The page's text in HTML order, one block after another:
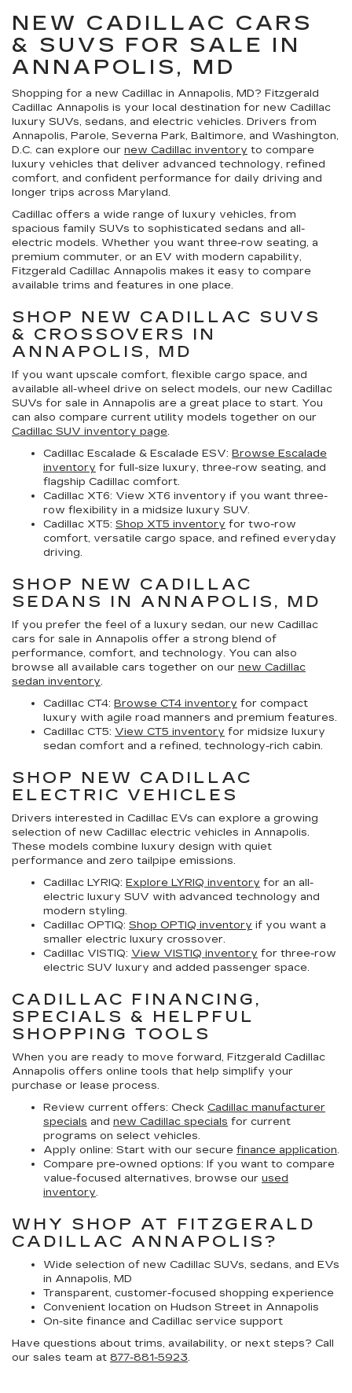
NEW CADILLAC CARS
& SUVS FOR SALE IN
ANNAPOLIS, MD
Shopping for a new Cadillac in Annapolis, MD? Fitzgerald
Cadillac Annapolis is your local destination for new Cadillac
luxury SUVs, sedans, and electric vehicles. Drivers from
Annapolis, Parole, Severna Park, Baltimore, and Washington,
D.C. can explore our new Cadillac inventory to compare
luxury vehicles that deliver advanced technology, refined
comfort, and confident performance for daily driving and
longer trips across Maryland.
Cadillac offers a wide range of luxury vehicles, from
spacious family SUVs to sophisticated sedans and all-
electric models. Whether you want three-row seating, a
premium commuter, or an EV with modern capability,
Fitzgerald Cadillac Annapolis makes it easy to compare
available trims and features in one place.
SHOP NEW CADILLAC SUVS
& CROSSOVERS IN
ANNAPOLIS, MD
If you want upscale comfort, flexible cargo space, and
available all-wheel drive on select models, our new Cadillac
SUVs for sale in Annapolis are a great place to start. You
can also compare current utility models together on our
Cadillac SUV inventory page.
Cadillac Escalade & Escalade ESV: Browse Escalade
inventory for full-size luxury, three-row seating, and
flagship Cadillac comfort.
Cadillac XT6: View XT6 inventory if you want three-
row flexibility in a midsize luxury SUV.
Cadillac XT5: Shop XT5 inventory for two-row
comfort, versatile cargo space, and refined everyday
driving.
SHOP NEW CADILLAC
SEDANS IN ANNAPOLIS, MD
If you prefer the feel of a luxury sedan, our new Cadillac
cars for sale in Annapolis offer a strong blend of
performance, comfort, and technology. You can also
browse all available cars together on our new Cadillac
sedan inventory.
Cadillac CT4: Browse CT4 inventory for compact
luxury with agile road manners and premium features.
Cadillac CT5: View CT5 inventory for midsize luxury
sedan comfort and a refined, technology-rich cabin.
SHOP NEW CADILLAC
ELECTRIC VEHICLES
Drivers interested in Cadillac EVs can explore a growing
selection of new Cadillac electric vehicles in Annapolis.
These models combine luxury design with quiet
performance and zero tailpipe emissions.
Cadillac LYRIQ: Explore LYRIQ inventory for an all-
electric luxury SUV with advanced technology and
modern styling.
Cadillac OPTIQ: Shop OPTIQ inventory if you want a
smaller electric luxury crossover.
Cadillac VISTIQ: View VISTIQ inventory for three-row
electric SUV luxury and added passenger space.
CADILLAC FINANCING,
SPECIALS & HELPFUL
SHOPPING TOOLS
When you are ready to move forward, Fitzgerald Cadillac
Annapolis offers online tools that help simplify your
purchase or lease process.
Review current offers: Check Cadillac manufacturer
specials and new Cadillac specials for current
programs on select vehicles.
Apply online: Start with our secure finance application.
Compare pre-owned options: If you want to compare
value-focused alternatives, browse our used
inventory.
WHY SHOP AT FITZGERALD
CADILLAC ANNAPOLIS?
Wide selection of new Cadillac SUVs, sedans, and EVs
in Annapolis, MD
Transparent, customer-focused shopping experience
Convenient location on Hudson Street in Annapolis
On-site finance and Cadillac service support
Have questions about trims, availability, or next steps? Call
our sales team at 877-881-5923.